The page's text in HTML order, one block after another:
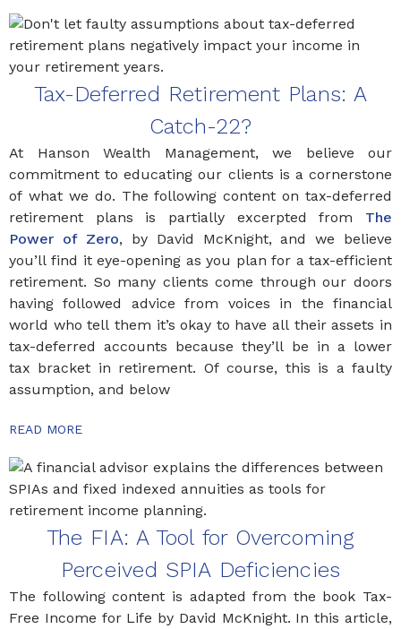
Tax-Deferred Retirement Plans: A
Catch-22?
At Hanson Wealth Management, we believe our
commitment to educating our clients is a cornerstone
of what we do. The following content on tax-deferred
retirement plans is partially excerpted from The
Power of Zero, by David McKnight, and we believe
you’ll find it eye-opening as you plan for a tax-efficient
retirement. So many clients come through our doors
having followed advice from voices in the financial
world who tell them it’s okay to have all their assets in
tax-deferred accounts because they’ll be in a lower
tax bracket in retirement. Of course, this is a faulty
assumption, and below
READ MORE
The FIA: A Tool for Overcoming
Perceived SPIA Deficiencies
The following content is adapted from the book Tax-
Free Income for Life by David McKnight. In this article,